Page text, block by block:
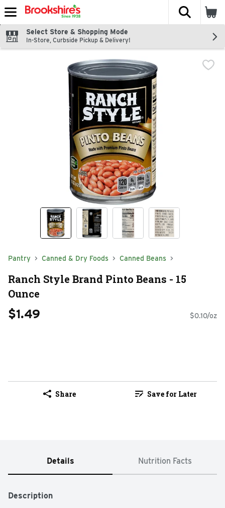
Skip header to page content
The
Select Store & Shopping Mode
In-Store, Curbside Pickup & Delivery!
Pantry Canned & Dry Foods Canned Beans
Ranch Style Brand Pinto Beans - 15
Ounce
$1.49 $0.10/oz
Share Save for Later
Details Nutrition Facts
Description